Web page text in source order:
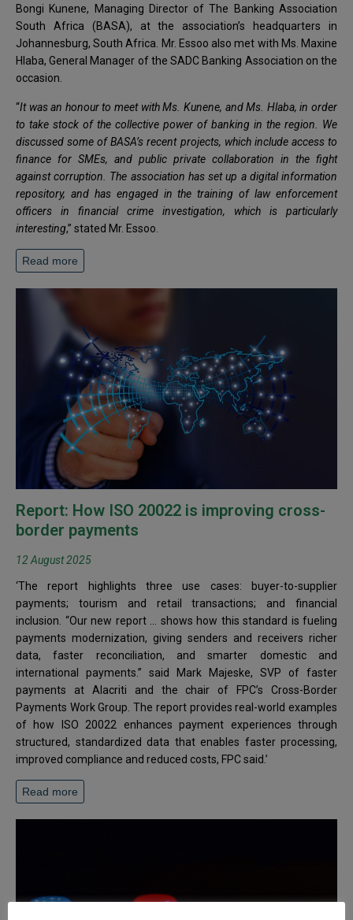
Bongi Kunene, Managing Director of The Banking Association
South Africa (BASA), at the association’s headquarters in
Johannesburg, South Africa. Mr. Essoo also met with Ms. Maxine
Hlaba, General Manager of the SADC Banking Association on the
occasion.
“It was an honour to meet with Ms. Kunene, and Ms. Hlaba, in order
to take stock of the collective power of banking in the region. We
discussed some of BASA’s recent projects, which include access to
finance for SMEs, and public private collaboration in the fight
against corruption. The association has set up a digital information
repository, and has engaged in the training of law enforcement
officers in financial crime investigation, which is particularly
interesting,” stated Mr. Essoo.
Read more
Report: How ISO 20022 is improving cross-
border payments
12 August 2025
‘The report highlights three use cases: buyer-to-supplier
payments; tourism and retail transactions; and financial
inclusion. “Our new report … shows how this standard is fueling
payments modernization, giving senders and receivers richer
data, faster reconciliation, and smarter domestic and
international payments.” said Mark Majeske, SVP of faster
payments at Alacriti and the chair of FPC’s Cross-Border
Payments Work Group. The report provides real-world examples
of how ISO 20022 enhances payment experiences through
structured, standardized data that enables faster processing,
improved compliance and reduced costs, FPC said.’
Read more